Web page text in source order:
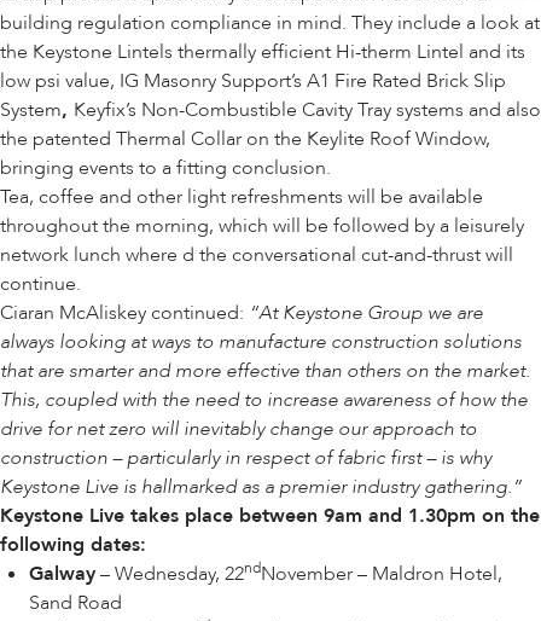
building regulation compliance in mind. They include a look at
the Keystone Lintels thermally efficient Hi-therm Lintel and its
low psi value, IG Masonry Support’s A1 Fire Rated Brick Slip
System, Keyfix’s Non-Combustible Cavity Tray systems and also
the patented Thermal Collar on the Keylite Roof Window,
bringing events to a fitting conclusion.
Tea, coffee and other light refreshments will be available
throughout the morning, which will be followed by a leisurely
network lunch where d the conversational cut-and-thrust will
continue.
Ciaran McAliskey continued: “At Keystone Group we are
always looking at ways to manufacture construction solutions
that are smarter and more effective than others on the market.
This, coupled with the need to increase awareness of how the
drive for net zero will inevitably change our approach to
construction – particularly in respect of fabric first – is why
Keystone Live is hallmarked as a premier industry gathering.”
Keystone Live takes place between 9am and 1.30pm on the
following dates:
Galway– Wednesday, 22ndNovember – Maldron Hotel,
Sand Road